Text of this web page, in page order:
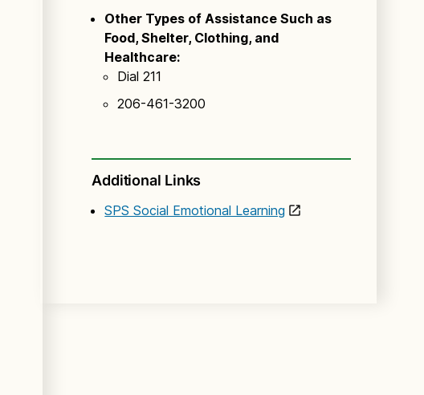
Other Types of Assistance Such as
Food, Shelter, Clothing, and
Healthcare:
Dial 211
206-461-3200
Additional Links
SPS Social Emotional Learning